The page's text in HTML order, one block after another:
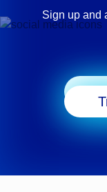
Sign up and